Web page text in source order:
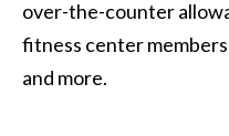
over-the-counter
fitness center
and more.